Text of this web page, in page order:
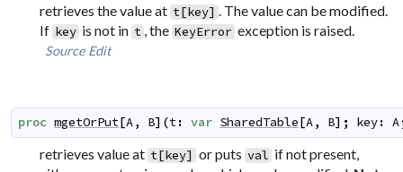
retrieves the value at t[key]
. The value can be modified.
If key is not in t , the KeyError exception is raised.
Source Edit
proc mgetOrPut[A, B] (t: var SharedTable[A, B] ; key: A
retrieves value at t[key] or puts val if not present,